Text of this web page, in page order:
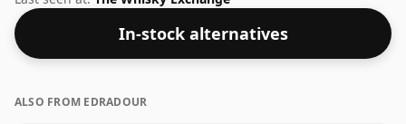
In-stock alternatives
ALSO FROM EDRADOUR